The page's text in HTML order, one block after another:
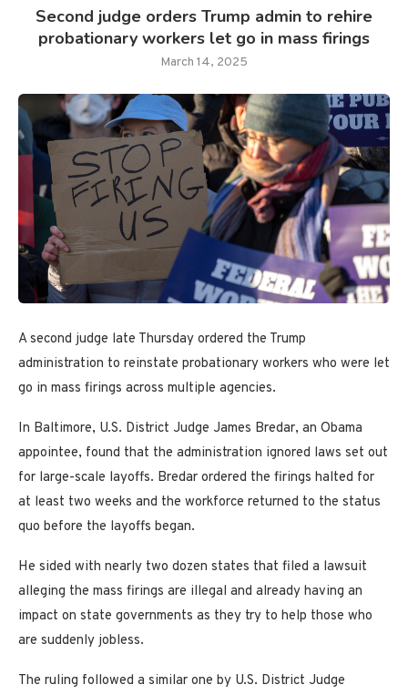
Second judge orders Trump admin to rehire
probationary workers let go in mass firings
March 14, 2025
A second judge late Thursday ordered the Trump
administration to reinstate probationary workers who were let
go in mass firings across multiple agencies.
In Baltimore, U.S. District Judge James Bredar, an Obama
appointee, found that the administration ignored laws set out
for large-scale layoffs. Bredar ordered the firings halted for
at least two weeks and the workforce returned to the status
quo before the layoffs began.
He sided with nearly two dozen states that filed a lawsuit
alleging the mass firings are illegal and already having an
impact on state governments as they try to help those who
are suddenly jobless.
The ruling followed a similar one by U.S. District Judge